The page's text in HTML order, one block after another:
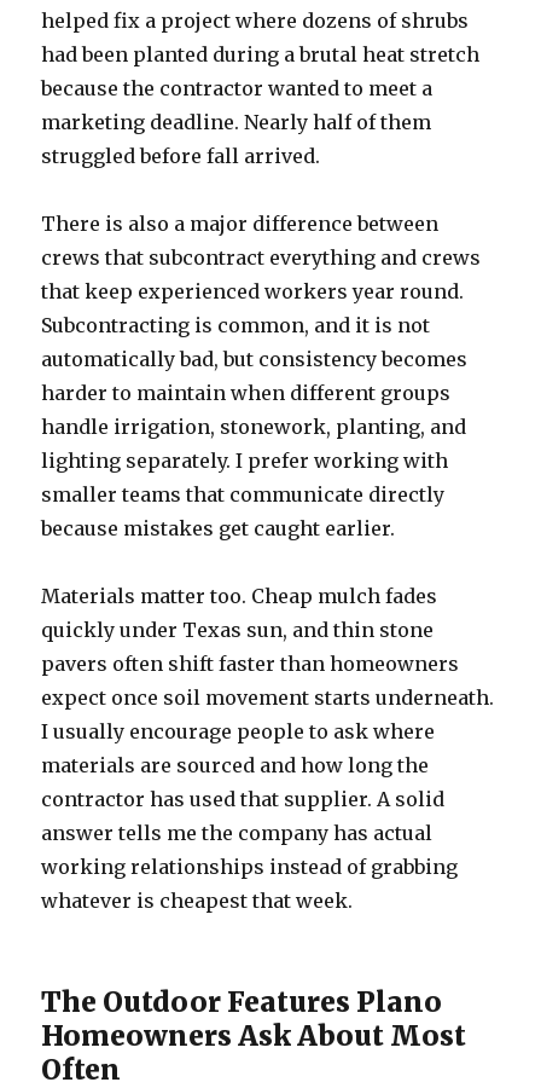
helped fix a project where dozens of shrubs
had been planted during a brutal heat stretch
because the contractor wanted to meet a
marketing deadline. Nearly half of them
struggled before fall arrived.
There is also a major difference between
crews that subcontract everything and crews
that keep experienced workers year round.
Subcontracting is common, and it is not
automatically bad, but consistency becomes
harder to maintain when different groups
handle irrigation, stonework, planting, and
lighting separately. I prefer working with
smaller teams that communicate directly
because mistakes get caught earlier.
Materials matter too. Cheap mulch fades
quickly under Texas sun, and thin stone
pavers often shift faster than homeowners
expect once soil movement starts underneath.
I usually encourage people to ask where
materials are sourced and how long the
contractor has used that supplier. A solid
answer tells me the company has actual
working relationships instead of grabbing
whatever is cheapest that week.
The Outdoor Features Plano
Homeowners Ask About Most
Often